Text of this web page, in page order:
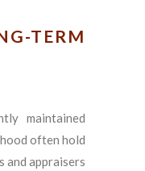
TERM
maintained
often hold
and appraisers